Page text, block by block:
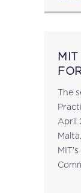
MIT
The
April